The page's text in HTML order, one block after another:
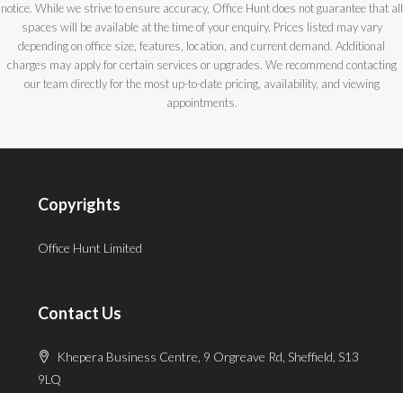
notice. While we strive to ensure accuracy, Office Hunt does not guarantee that all
spaces will be available at the time of your enquiry. Prices listed may vary
depending on office size, features, location, and current demand. Additional
charges may apply for certain services or upgrades. We recommend contacting
our team directly for the most up-to-date pricing, availability, and viewing
appointments.
Copyrights
Office Hunt Limited
Contact Us
Khepera Business Centre, 9 Orgreave Rd, Sheffield, S13
9LQ